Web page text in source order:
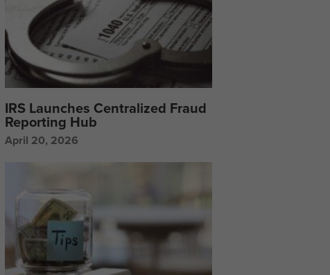
IRS Launches Centralized Fraud
Reporting Hub
April 20, 2026